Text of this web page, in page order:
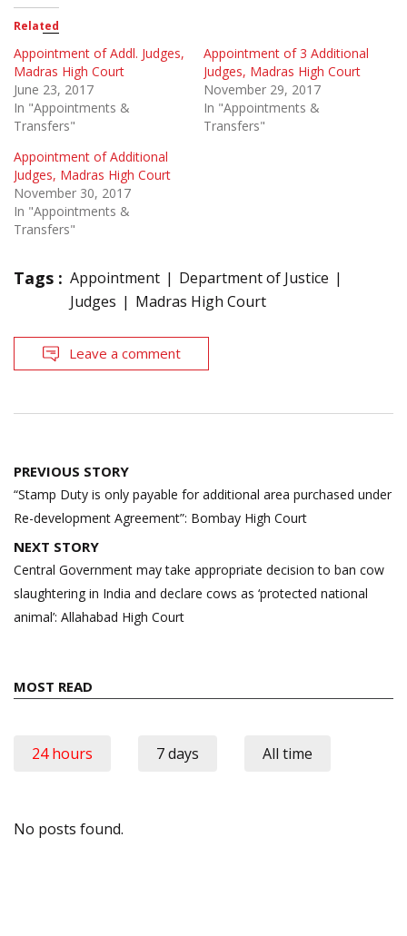
Related
Appointment of Addl. Judges,
Madras High Court
June 23, 2017
In "Appointments &
Transfers"
Appointment of 3 Additional
Judges, Madras High Court
November 29, 2017
In "Appointments &
Transfers"
Appointment of Additional
Judges, Madras High Court
November 30, 2017
In "Appointments &
Transfers"
Tags : Appointment
Department of Justice
Judges
Madras High Court
Leave a comment
Post
navigation
PREVIOUS STORY
“Stamp Duty is only payable for additional area purchased under
Re-development Agreement”: Bombay High Court
NEXT STORY
Central Government may take appropriate decision to ban cow
slaughtering in India and declare cows as ‘protected national
animal’: Allahabad High Court
MOST READ
24 hours 7 days All time
No posts found.